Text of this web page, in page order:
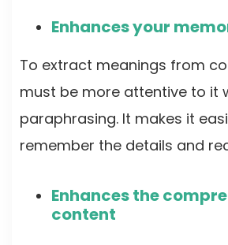
Enhances your
To extract meanings from
must be more attentive to it
paraphrasing. It makes it
remember the details and
Enhances the
content